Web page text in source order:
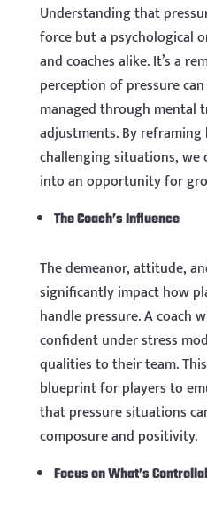
Understanding that
force but a psychological
and coaches alike. It’s a
perception of pressure
managed through mental
adjustments. By
challenging situations,
into an opportunity for
The Coach’s Influence
The demeanor, attitude,
significantly impact how
handle pressure. A coach
confident under stress
qualities to their team.
blueprint for players to
that pressure situations
composure and positivity.
Focus on What’s